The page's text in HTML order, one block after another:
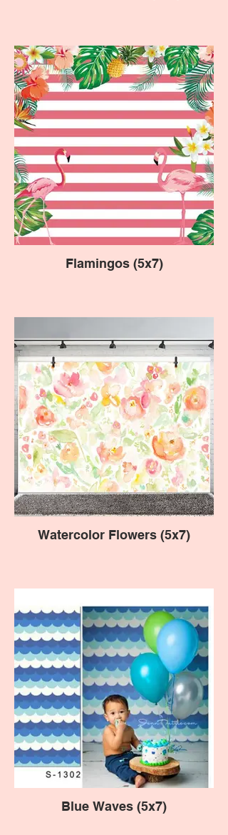
Flamingos (5x7)
Watercolor Flowers (5x7)
Blue Waves (5x7)